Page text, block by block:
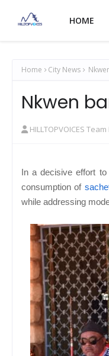
HOME
Home City News
Nkwen
HILLTOPVOICES
In a decisive effort to
consumption of
while addressing